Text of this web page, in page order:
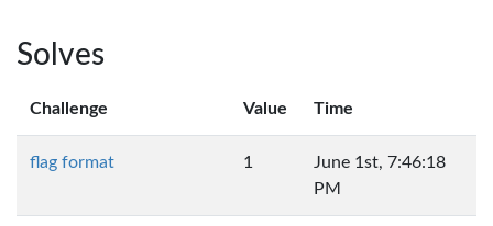
Solves
Challenge Value Time
flag format 1
June 1st, 7:46:18
PM